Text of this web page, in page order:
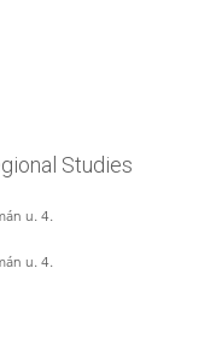
Studies
u. 4.
u. 4.